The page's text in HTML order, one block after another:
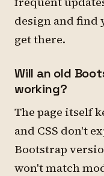
design and find
get there.
Will an old
working?
The page itself
and CSS don't
Bootstrap
won't match